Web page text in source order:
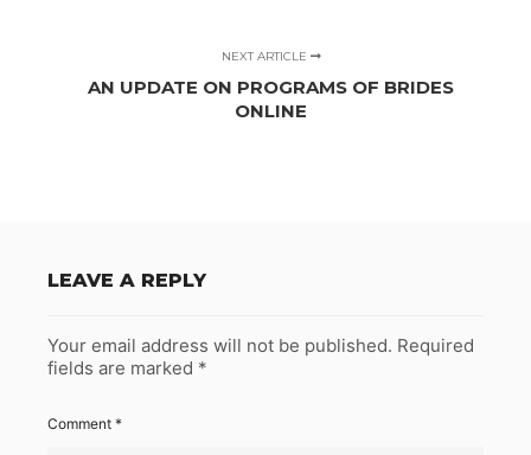
NEXT ARTICLE
AN UPDATE ON PROGRAMS OF BRIDES
ONLINE
LEAVE A REPLY
Your email address will not be published. Required
fields are marked *
Comment *